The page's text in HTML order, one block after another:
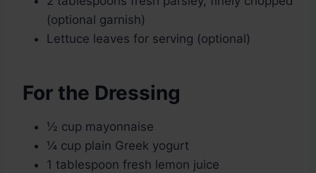
(optional garnish)
Lettuce leaves for serving (optional)
For the Dressing
½ cup mayonnaise
¼ cup plain Greek yogurt
1 tablespoon fresh lemon juice